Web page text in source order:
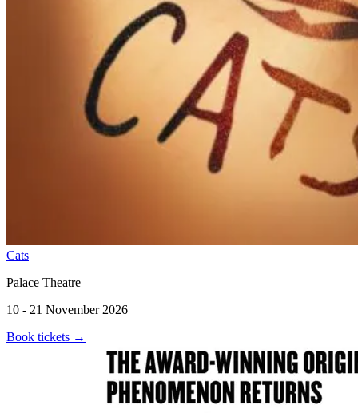
Cats
Palace Theatre
10 - 21 November 2026
Book tickets →